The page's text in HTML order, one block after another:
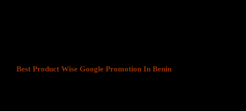
Best Product Wise Google Promotion In Benin